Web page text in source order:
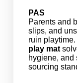
PAS
Parents and
slips, and
ruin
play mat
hygiene, and
sourcing